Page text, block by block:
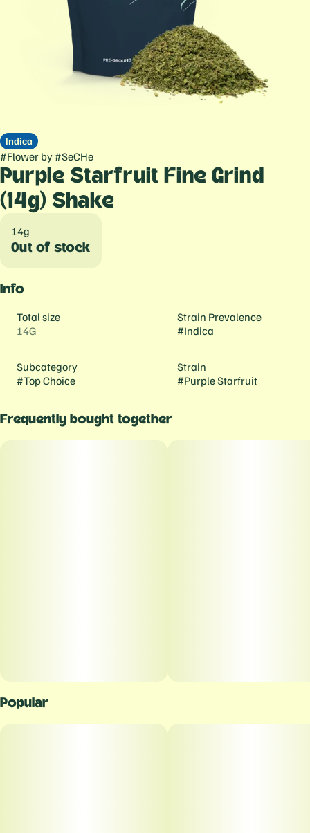
Indica
#Flower by #SeCHe
Purple Starfruit Fine Grind
(14g) Shake
14g
Out of stock
Info
Total size
14G
Strain Prevalence
#Indica
Subcategory
#Top Choice
Strain
#Purple Starfruit
Frequently bought together
Popular